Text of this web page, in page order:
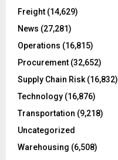
:Freight (14,629)
News (27,281)
Operations (16,815)
Procurement (32,652)
Supply Chain Risk (16,832)
Technology (16,876)
Transportation (9,218)
Uncategorized
Warehousing (6,508)